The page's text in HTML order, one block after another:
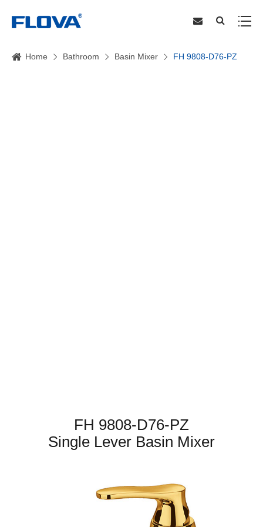
Home Bathroom Basin Mixer FH 9808-D76-PZ
FH 9808-D76-PZ
Single Lever Basin Mixer